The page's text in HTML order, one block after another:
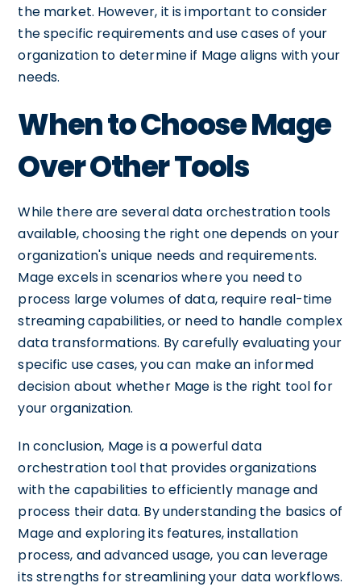
the market. However, it is important to consider
the specific requirements and use cases of your
organization to determine if Mage aligns with your
needs.
When to Choose Mage
Over Other Tools
While there are several data orchestration tools
available, choosing the right one depends on your
organization's unique needs and requirements.
Mage excels in scenarios where you need to
process large volumes of data, require real-time
streaming capabilities, or need to handle complex
data transformations. By carefully evaluating your
specific use cases, you can make an informed
decision about whether Mage is the right tool for
your organization.
In conclusion, Mage is a powerful data
orchestration tool that provides organizations
with the capabilities to efficiently manage and
process their data. By understanding the basics of
Mage and exploring its features, installation
process, and advanced usage, you can leverage
its strengths for streamlining your data workflows.